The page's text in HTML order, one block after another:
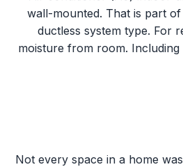
Not every space in a home